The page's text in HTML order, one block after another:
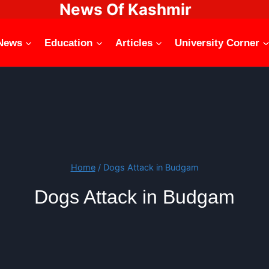
News Of Kashmir
Education Articles University Corner
Home / Dogs Attack in Budgam
Dogs Attack in Budgam